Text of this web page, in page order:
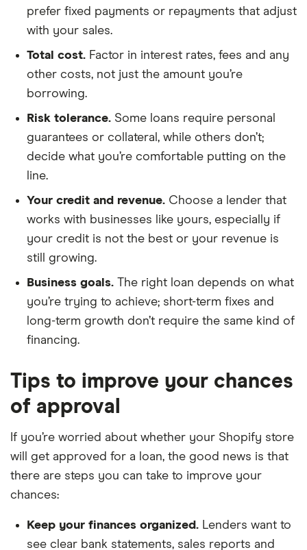
prefer fixed payments or repayments that adjust
with your sales.
Total cost. Factor in interest rates, fees and any
other costs, not just the amount you’re
borrowing.
Risk tolerance. Some loans require personal
guarantees or collateral, while others don’t;
decide what you’re comfortable putting on the
line.
Your credit and revenue. Choose a lender that
works with businesses like yours, especially if
your credit is not the best or your revenue is
still growing.
Business goals. The right loan depends on what
you’re trying to achieve; short-term fixes and
long-term growth don’t require the same kind of
financing.
Tips to improve your chances
of approval
If you’re worried about whether your Shopify store
will get approved for a loan, the good news is that
there are steps you can take to improve your
chances:
Keep your finances organized. Lenders want to
see clear bank statements, sales reports and